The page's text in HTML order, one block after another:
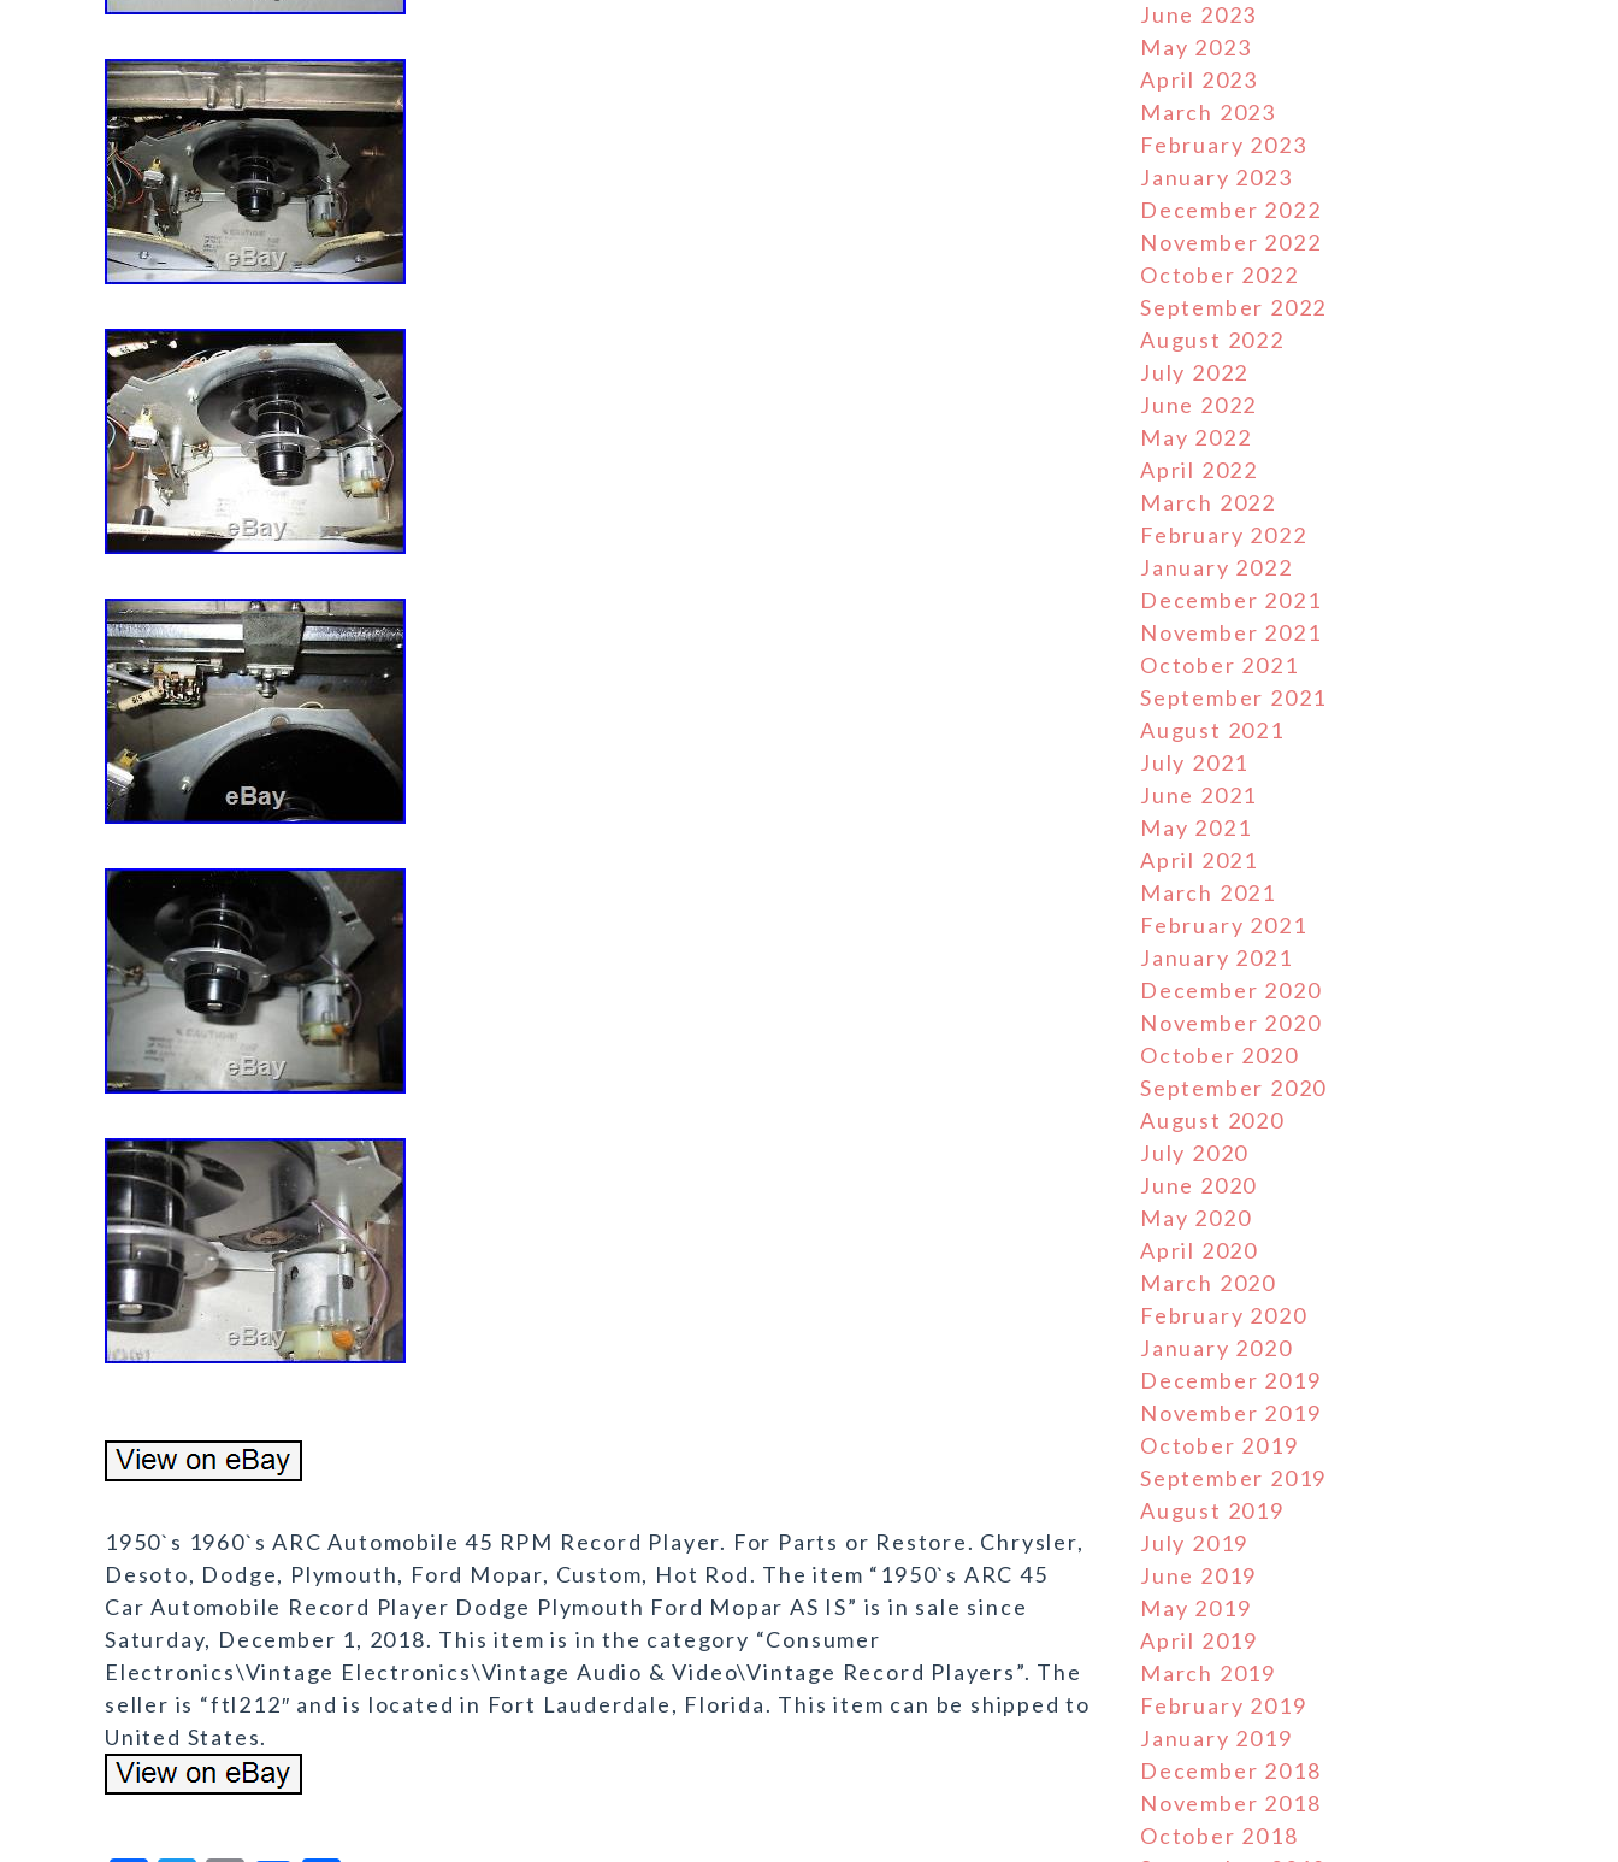
1950`s 1960`s ARC Automobile 45 RPM Record Player. For Parts or Restore. Chrysler,
Desoto, Dodge, Plymouth, Ford Mopar, Custom, Hot Rod. The item “1950`s ARC 45
Car Automobile Record Player Dodge Plymouth Ford Mopar AS IS” is in sale since
Saturday, December 1, 2018. This item is in the category “Consumer
Electronics\Vintage Electronics\Vintage Audio & Video\Vintage Record Players”. The
seller is “ftl212″ and is located in Fort Lauderdale, Florida. This item can be shipped to
United States.
June 2023
May 2023
April 2023
March 2023
February 2023
January 2023
December 2022
November 2022
October 2022
September 2022
August 2022
July 2022
June 2022
May 2022
April 2022
March 2022
February 2022
January 2022
December 2021
November 2021
October 2021
September 2021
August 2021
July 2021
June 2021
May 2021
April 2021
March 2021
February 2021
January 2021
December 2020
November 2020
October 2020
September 2020
August 2020
July 2020
June 2020
May 2020
April 2020
March 2020
February 2020
January 2020
December 2019
November 2019
October 2019
September 2019
August 2019
July 2019
June 2019
May 2019
April 2019
March 2019
February 2019
January 2019
December 2018
November 2018
October 2018